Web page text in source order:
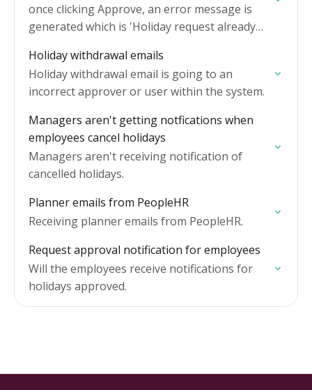
once clicking Approve, an error message is
generated which is 'Holiday request already
Holiday withdrawal emails
Holiday withdrawal email is going to an
incorrect approver or user within the system.
Managers aren't getting notfications when
employees cancel holidays
Managers aren't receiving notification of
cancelled holidays.
Planner emails from PeopleHR
Receiving planner emails from PeopleHR.
Request approval notification for employees
Will the employees receive notifications for
holidays approved.